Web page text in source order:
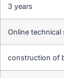
3 years
Online
construction of